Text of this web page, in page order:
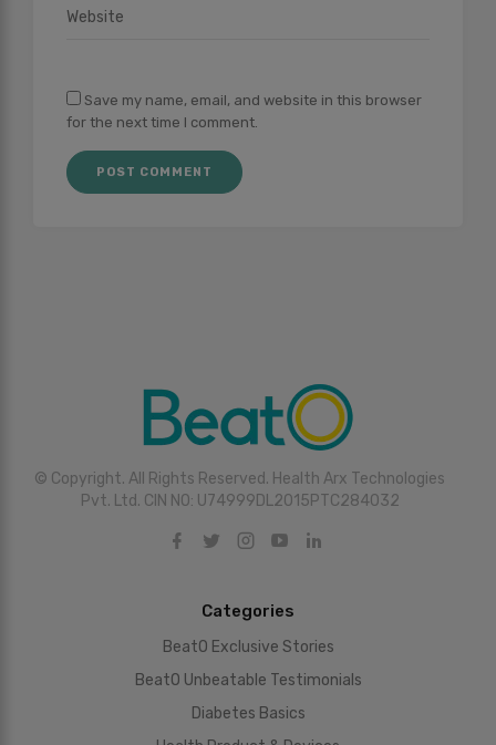
Save my name, email, and website in this browser
for the next time I comment.
© Copyright. All Rights Reserved. Health Arx Technologies
Pvt. Ltd. CIN NO: U74999DL2015PTC284032
Categories
BeatO Exclusive Stories
BeatO Unbeatable Testimonials
Diabetes Basics